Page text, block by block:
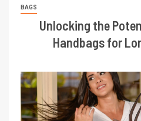
BAGS
Unlocking the
Handbags for